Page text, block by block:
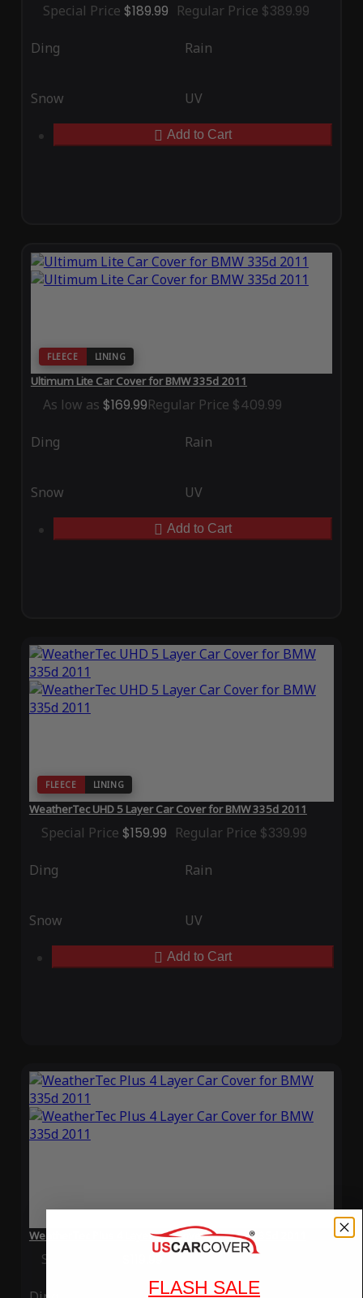
Special Price $189.99 Regular Price $389.99
Ding Rain
Snow UV
Add to Cart
FLEECE LINING
Ultimum Lite Car Cover for BMW 335d 2011
As low as $169.99Regular Price $409.99
Ding Rain
Snow UV
Add to Cart
FLEECE LINING
WeatherTec UHD 5 Layer Car Cover for BMW 335d 2011
Special Price $159.99 Regular Price $339.99
Ding Rain
Snow UV
Add to Cart
WeatherTec Plus 4 Layer Car Cover for BMW 335d 2011
Special Price Regular Price$339.99
FLASH SALE